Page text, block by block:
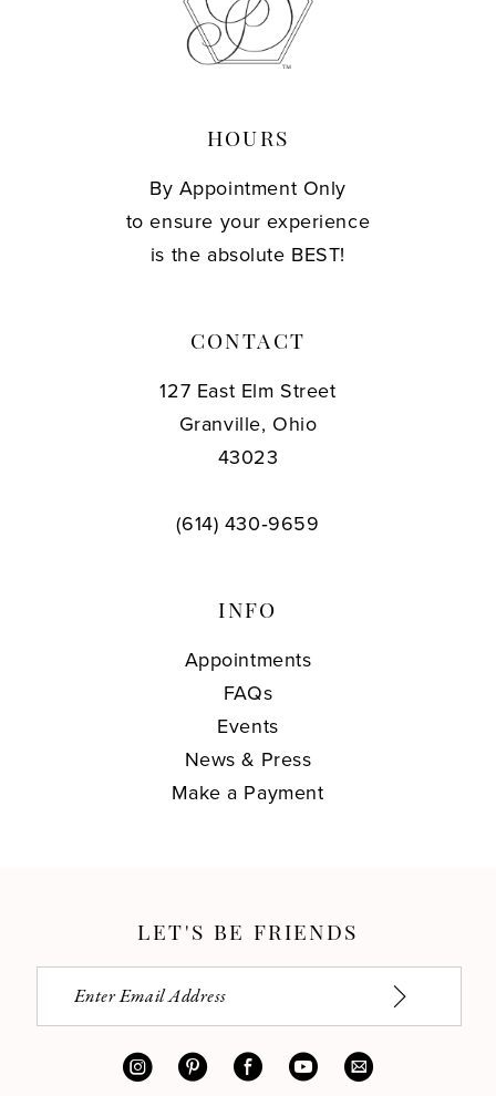
HOURS
By Appointment Only
to ensure your experience
is the absolute BEST!
CONTACT
127 East Elm Street
Granville, Ohio
43023
(614) 430‑9659
INFO
Appointments
FAQs
Events
News & Press
Make a Payment
LET'S BE FRIENDS